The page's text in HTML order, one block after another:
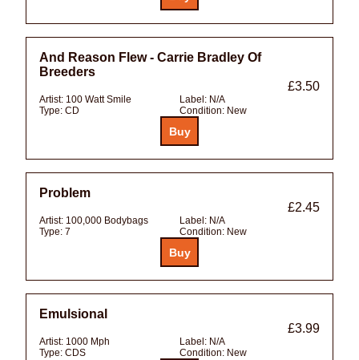
And Reason Flew - Carrie Bradley Of
Breeders
£3.50
Artist: 100 Watt Smile Label: N/A
Type: CD Condition: New
Problem
£2.45
Artist: 100,000 Bodybags Label: N/A
Type: 7 Condition: New
Emulsional
£3.99
Artist: 1000 Mph Label: N/A
Type: CDS Condition: New